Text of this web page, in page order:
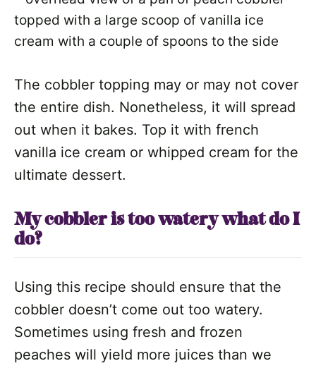
The cobbler topping may or may not cover
the entire dish. Nonetheless, it will spread
out when it bakes. Top it with french
vanilla ice cream or whipped cream for the
ultimate dessert.
My cobbler is too watery what do I
do?
Using this recipe should ensure that the
cobbler doesn’t come out too watery.
Sometimes using fresh and frozen
peaches will yield more juices than we